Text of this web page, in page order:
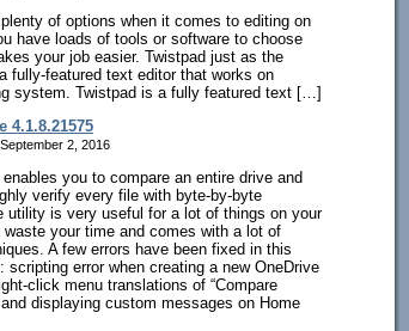
of options when it comes to editing on
have loads of tools or software to choose
your job easier. Twistpad just as the
fully-featured text editor that works on
system. Twistpad is a fully featured text […]
4.1.8.21575
2, 2016
you to compare an entire drive and
verify every file with byte-by-byte
utility is very useful for a lot of things on your
your time and comes with a lot of
A few errors have been fixed in this
scripting error when creating a new OneDrive
click menu translations of “Compare
displaying custom messages on Home